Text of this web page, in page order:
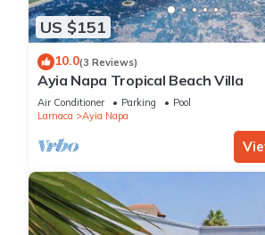
US $151
10.0(3 Reviews)
Ayia Napa Tropical Beach Villa
Air Conditioner Parking
Pool
Larnaca
Ayia Napa